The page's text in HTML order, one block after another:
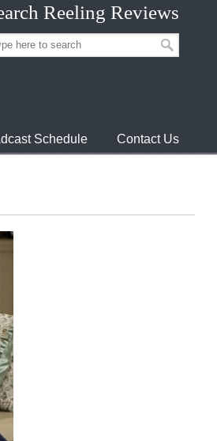
Reeling Reviews
Schedule Contact Us